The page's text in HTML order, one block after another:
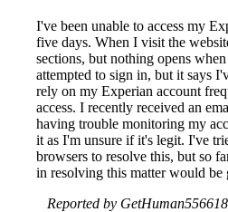
I've been unable to access my
five days. When I visit the
sections, but nothing opens
attempted to sign in, but it says
rely on my Experian account
access. I recently received an
having trouble monitoring my
it as I'm unsure if it's legit. I've
browsers to resolve this, but so
in resolving this matter would be
Reported by